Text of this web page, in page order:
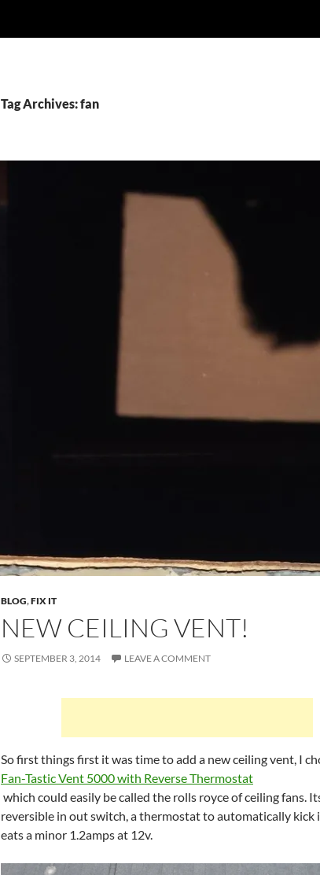
Tag Archives: fan
BLOG,FIX IT
NEW CEILING VENT!
SEPTEMBER 3, 2014 LEAVE A COMMENT
So first things first it was time to add a new ceiling vent, I
Fan-Tastic Vent 5000 with Reverse Thermostat
which could easily be called the rolls royce of ceiling fans.
reversible in out switch, a thermostat to automatically kick
eats a minor 1.2amps at 12v.